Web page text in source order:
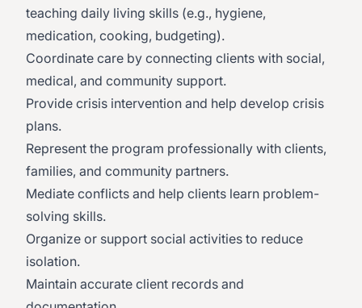
teaching daily living skills (e.g., hygiene,
medication, cooking, budgeting).
Coordinate care by connecting clients with social,
medical, and community support.
Provide crisis intervention and help develop crisis
plans.
Represent the program professionally with clients,
families, and community partners.
Mediate conflicts and help clients learn problem-
solving skills.
Organize or support social activities to reduce
isolation.
Maintain accurate client records and